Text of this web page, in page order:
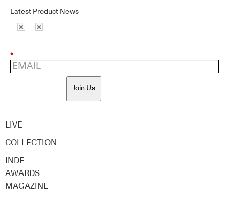
Latest Product News
*
Join Us
LIVE
COLLECTION
INDE
AWARDS
MAGAZINE